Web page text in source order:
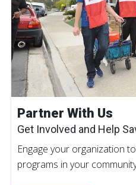
Partner With Us
Get Involved and Help
Engage your organization
programs in your